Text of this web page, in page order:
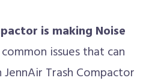
is making Noise
issues that can
Trash Compactor